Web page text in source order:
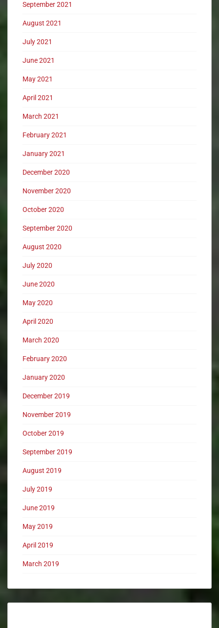
September 2021
August 2021
July 2021
June 2021
May 2021
April 2021
March 2021
February 2021
January 2021
December 2020
November 2020
October 2020
September 2020
August 2020
July 2020
June 2020
May 2020
April 2020
March 2020
February 2020
January 2020
December 2019
November 2019
October 2019
September 2019
August 2019
July 2019
June 2019
May 2019
April 2019
March 2019